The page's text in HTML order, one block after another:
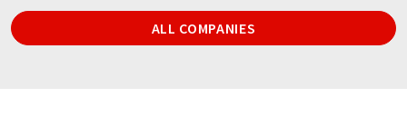
ALL COMPANIES